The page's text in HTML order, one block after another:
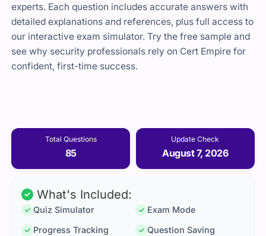
experts. Each question includes accurate answers with
detailed explanations and references, plus full access to
our interactive exam simulator. Try the free sample and
see why security professionals rely on Cert Empire for
confident, first-time success.
Total Questions
85
Update Check
August 7, 2026
What's Included:
Quiz Simulator
Exam Mode
Progress Tracking
Question Saving